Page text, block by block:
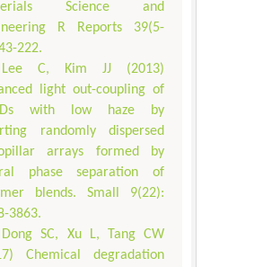
Science and
R Reports 39(5-
222.
Lee C, Kim JJ (2013)
light out-coupling of
with low haze by
randomly dispersed
arrays formed by
phase separation of
blends. Small 9(22):
3863.
Dong SC, Xu L, Tang CW
Chemical degradation